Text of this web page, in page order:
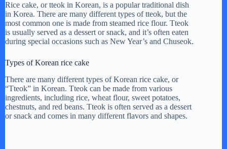
Rice cake, or tteok in Korean, is a popular traditional dish
in Korea. There are many different types of tteok, but the
most common one is made from steamed rice flour. Tteok
is usually served as a dessert or snack, and it’s often eaten
during special occasions such as New Year’s and Chuseok.
Types of Korean rice cake
There are many different types of Korean rice cake, or
“Tteok” in Korean. Tteok can be made from various
ingredients, including rice, wheat flour, sweet potatoes,
chestnuts, and red beans. Tteok is often served as a dessert
or snack and comes in many different flavors and shapes.